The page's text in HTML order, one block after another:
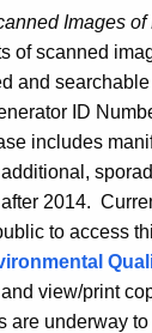
Images of
of scanned
and
ID
includes
2014.
to access
view/print
are underway